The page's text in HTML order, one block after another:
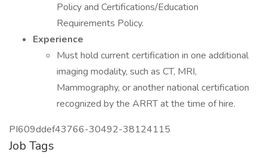
Policy and Certifications/Education
Requirements Policy.
Experience
Must hold current certification in one additional
imaging modality, such as CT, MRI,
Mammography, or another national certification
recognized by the ARRT at the time of hire.
PI609ddef43766-30492-38124115
Job Tags